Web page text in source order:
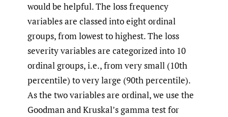
would be helpful. The loss frequency
variables are classed into eight ordinal
groups, from lowest to highest. The loss
severity variables are categorized into 10
ordinal groups, i.e., from very small (10th
percentile) to very large (90th percentile).
As the two variables are ordinal, we use the
Goodman and Kruskal’s gamma test for